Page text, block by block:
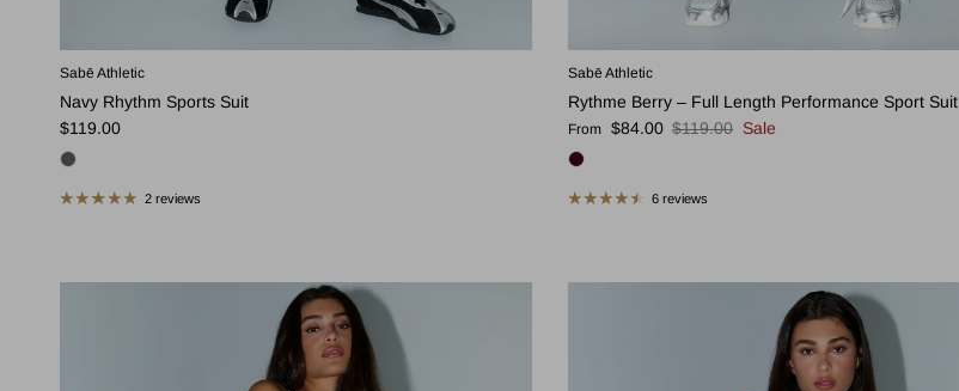
Sabē Athletic
Navy Rhythm Sports Suit
Regular price
$119.00
2 reviews
Sabē Athletic
Rythme Berry – Full Length Performance Sport Suit
Sale price
From $84.00 Regular price
$119.00 Sale
6 reviews